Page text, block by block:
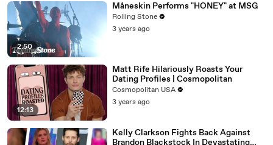
2:50
Måneskin Performs "HONEY" at MSG
Rolling Stone
3 years ago
12:13
Matt Rife Hilariously Roasts Your
Dating Profiles | Cosmopolitan
Cosmopolitan USA
3 years ago
Kelly Clarkson Fights Back Against
Brandon Blackstock In Devastating